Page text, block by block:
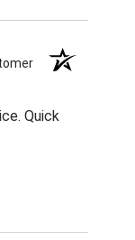
Quick